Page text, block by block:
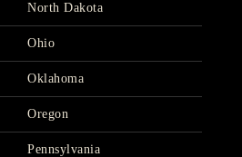
North Dakota
Ohio
Oklahoma
Oregon
Pennsylvania